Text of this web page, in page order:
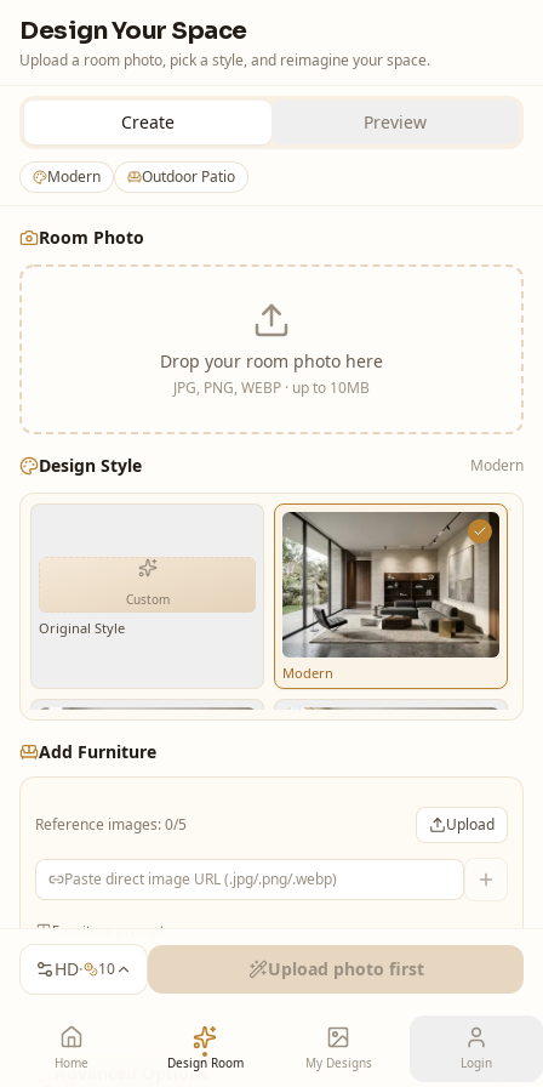
Home Design Room My Designs Login
Design Your Space
Upload a room photo, pick a style, and reimagine your space.
Create Preview
Modern Outdoor Patio
Room Photo
Drop your room photo here
JPG, PNG, WEBP · up to 10MB
Design Style Modern
Custom
Original Style
Modern
Minimalist
Industrial Biophilic
Add Furniture
Reference images: 0/5 Upload
Furniture prompt
Advanced Options
HD· 10 Upload photo first